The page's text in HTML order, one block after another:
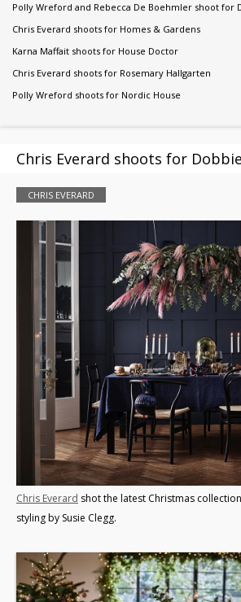
Polly Wreford and Rebecca De Boehmler shoot for
Chris Everard shoots for Homes & Gardens
Karna Maffait shoots for House Doctor
Chris Everard shoots for Rosemary Hallgarten
Polly Wreford shoots for Nordic House
Chris Everard shoots for
CHRIS EVERARD
Chris Everard shot the latest Christmas
styling by Susie Clegg.